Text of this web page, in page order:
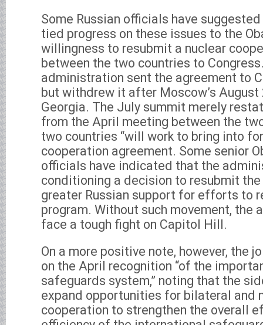
Some Russian officials have
tied progress on these issues to the
willingness to resubmit a nuclear
between the two countries to
administration sent the agreement to
but withdrew it after Moscow’s
Georgia. The July summit merely
from the April meeting between the
two countries “will work to bring into
cooperation agreement. Some senior
officials have indicated that the
conditioning a decision to resubmit
greater Russian support for efforts to
program. Without such movement, the
face a tough fight on Capitol Hill.
On a more positive note, however, the
on the April recognition “of the
safeguards system,” noting that the
expand opportunities for bilateral and
cooperation to strengthen the overall